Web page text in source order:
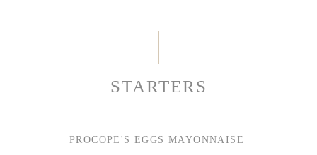
STARTERS
PROCOPE'S EGGS MAYONNAISE